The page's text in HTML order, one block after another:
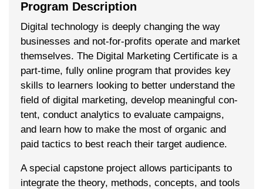
Program Description
Dig­i­tal tech­nol­o­gy is deeply chang­ing the way
busi­ness­es and not-for-prof­its oper­ate and mar­ket
them­selves. The Dig­i­tal Mar­ket­ing Cer­tifi­cate is a
part-time, ful­ly online pro­gram that pro­vides key
skills to learn­ers look­ing to bet­ter under­stand the
field of dig­i­tal mar­ket­ing, devel­op mean­ing­ful con­
tent, con­duct ana­lyt­ics to eval­u­ate cam­paigns,
and learn how to make the most of organ­ic and
paid tac­tics to best reach their tar­get audience.
A spe­cial cap­stone project allows par­tic­i­pants to
inte­grate the the­o­ry, meth­ods, con­cepts, and tools